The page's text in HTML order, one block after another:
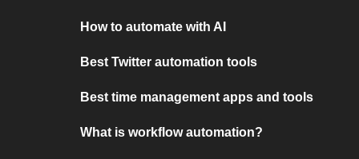
How to automate with AI
Best Twitter automation tools
Best time management apps and tools
What is workflow automation?